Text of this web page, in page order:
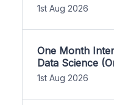
1st Aug 2026
One Month
Data Science
1st Aug 2026